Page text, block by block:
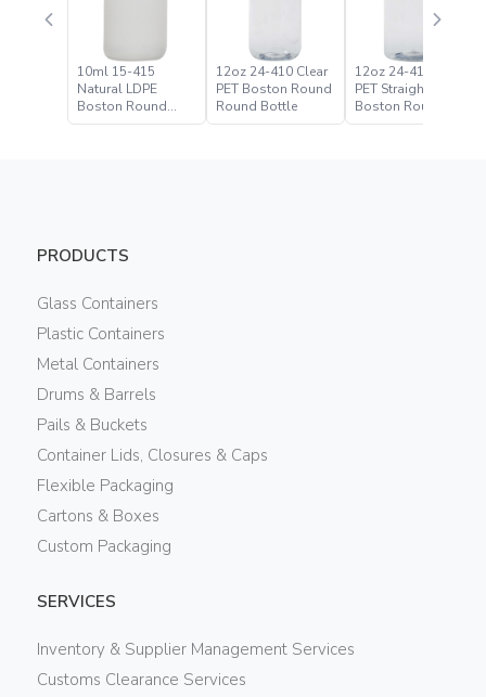
10ml 15-415
Natural LDPE
Boston Round
Bottle
12oz 24-410 Clear
PET Boston Round
Round Bottle
12oz 24-410 Clear
PET Straight Based
Boston Round
Bottle
PRODUCTS
Glass Containers
Plastic Containers
Metal Containers
Drums & Barrels
Pails & Buckets
Container Lids, Closures & Caps
Flexible Packaging
Cartons & Boxes
Custom Packaging
SERVICES
Inventory & Supplier Management Services
Customs Clearance Services